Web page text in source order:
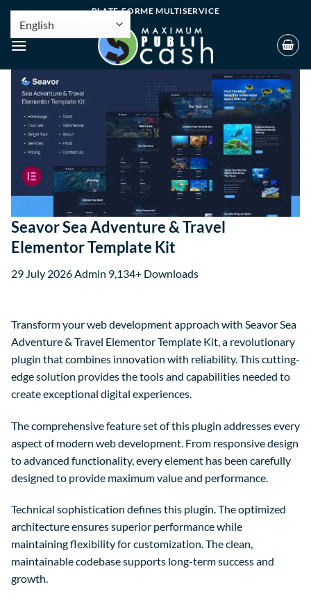
PLATE-FORME MULTISERVICE
Seavor Sea Adventure & Travel
Elementor Template Kit
29 July 2026 Admin 9,134+ Downloads
Transform your web development approach with Seavor Sea
Adventure & Travel Elementor Template Kit, a revolutionary
plugin that combines innovation with reliability. This cutting-
edge solution provides the tools and capabilities needed to
create exceptional digital experiences.
The comprehensive feature set of this plugin addresses every
aspect of modern web development. From responsive design
to advanced functionality, every element has been carefully
designed to provide maximum value and performance.
Technical sophistication defines this plugin. The optimized
architecture ensures superior performance while
maintaining flexibility for customization. The clean,
maintainable codebase supports long-term success and
growth.